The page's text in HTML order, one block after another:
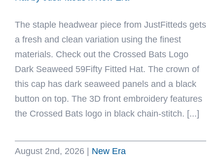
Hat
by
MLB
x
New
Era
The staple headwear piece from JustFitteds gets
a fresh and clean variation using the finest
materials. Check out the Crossed Bats Logo
Dark Seaweed 59Fifty Fitted Hat. The crown of
this cap has dark seaweed panels and a black
button on top. The 3D front embroidery features
the Crossed Bats logo in black chain-stitch. [...]
August 2nd, 2026
New Era